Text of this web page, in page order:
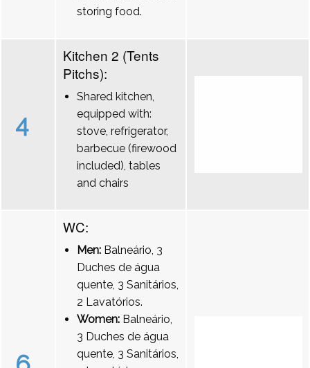
storing food.
4
Kitchen 2 (Tents
Pitchs):
Shared kitchen,
equipped with:
stove, refrigerator,
barbecue (firewood
included), tables
and chairs
WC:
Men: Balneário, 3
Duches de água
quente, 3 Sanitários,
2 Lavatórios.
Women: Balneário,
3 Duches de água
quente, 3 Sanitários,